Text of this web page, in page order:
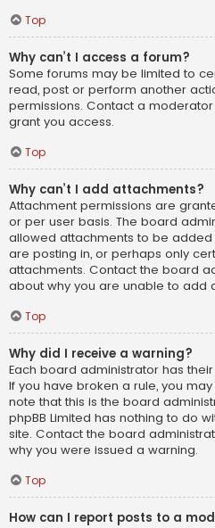
Top
Why can’t I access a forum?
Some forums may be limited to
read, post or perform another
permissions. Contact a
grant you access.
Top
Why can’t I add attachments?
Attachment permissions are
or per user basis. The board
allowed attachments to be
are posting in, or perhaps only
attachments. Contact the board
about why you are unable to add
Top
Why did I receive a warning?
Each board administrator has
If you have broken a rule, you
note that this is the board
phpBB Limited has nothing to do
site. Contact the board
why you were issued a warning.
Top
How can I report posts to a